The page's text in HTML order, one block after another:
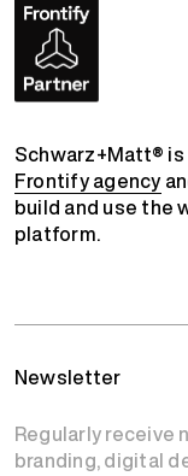
Schwarz+Matt®
Frontify agency
build and use the
platform.
Newsletter
Regularly receive
branding, digital